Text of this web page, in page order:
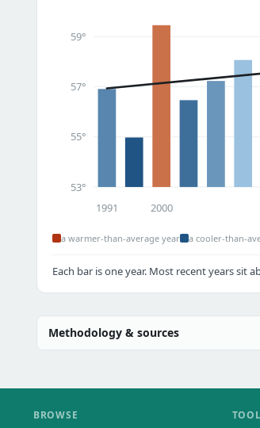
53°
55°
57°
59°
1991 2000
a warmer-than-average year a cooler-than-
Each bar is one year. Most recent years sit
Methodology & sources
BROWSE